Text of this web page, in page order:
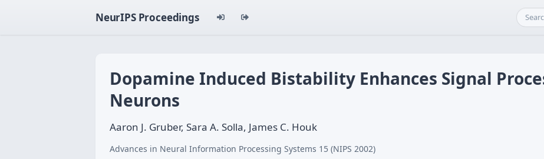
NeurIPS Proceedings
Dopamine Induced Bistability Enhances Signal
Neurons
Aaron J. Gruber, Sara A. Solla, James C. Houk
Advances in Neural Information Processing Systems 15 (NIPS 2002)